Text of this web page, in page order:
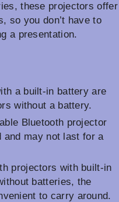
these projectors offer
so you don’t have to
a presentation.
a built-in battery are
without a battery.
Bluetooth projector
may not last for a
projectors with built-in
batteries, the
to carry around.